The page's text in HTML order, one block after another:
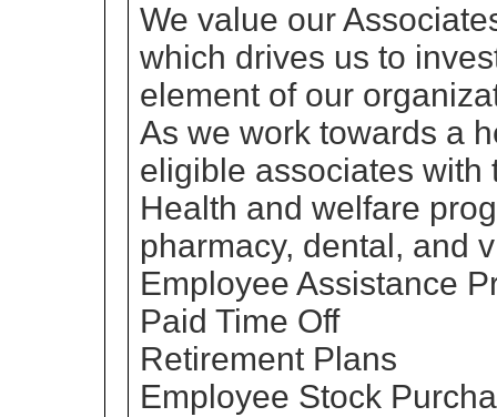
We value our
which drives us to
element of our
As we work towards a
eligible associates with
Health and welfare
pharmacy, dental, and
Employee Assistance
Paid Time Off
Retirement Plans
Employee Stock